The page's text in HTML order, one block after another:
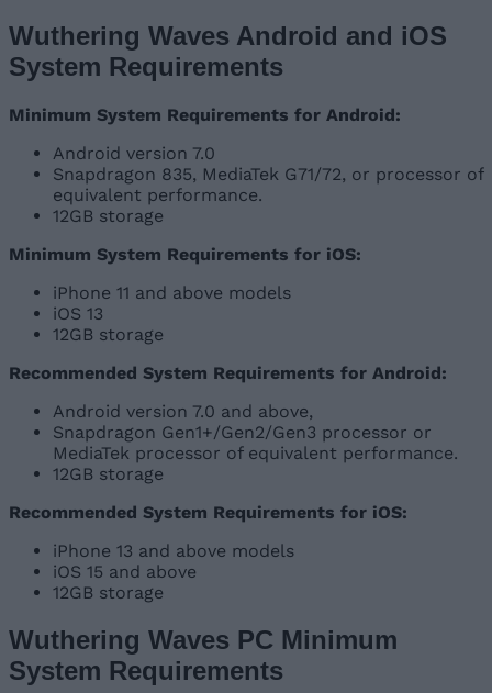
Wuthering Waves Android and iOS
System Requirements
Minimum System Requirements for Android:
Android version 7.0
Snapdragon 835, MediaTek G71/72, or processor of
equivalent performance.
12GB storage
Minimum System Requirements for iOS:
iPhone 11 and above models
iOS 13
12GB storage
Recommended System Requirements for Android:
Android version 7.0 and above,
Snapdragon Gen1+/Gen2/Gen3 processor or
MediaTek processor of equivalent performance.
12GB storage
Recommended System Requirements for iOS:
iPhone 13 and above models
iOS 15 and above
12GB storage
Wuthering Waves PC Minimum
System Requirements